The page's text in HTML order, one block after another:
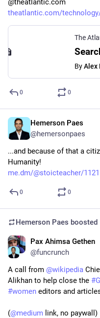
@theatlantic.com
theatlantic.com/
The
ByAlex
0 0
Hemerson Paes
@hemersonpaes
...and because of that a
Humanity!
me.dm/@stoicteacher/
0 0
Hemerson Paes boosted
Pax Ahimsa Gethen
@funcrunch
A call from @wikipedia
Alikhan to help close the #
#women editors and
(@medium link, no paywall)